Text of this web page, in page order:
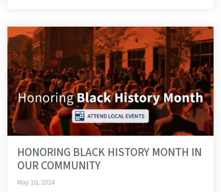
HONORING BLACK HISTORY MONTH IN
OUR COMMUNITY
May 10, 2024